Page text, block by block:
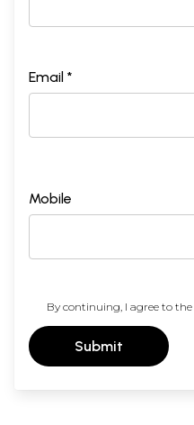
Email *
Mobile
By continuing, I agree to the
Submit